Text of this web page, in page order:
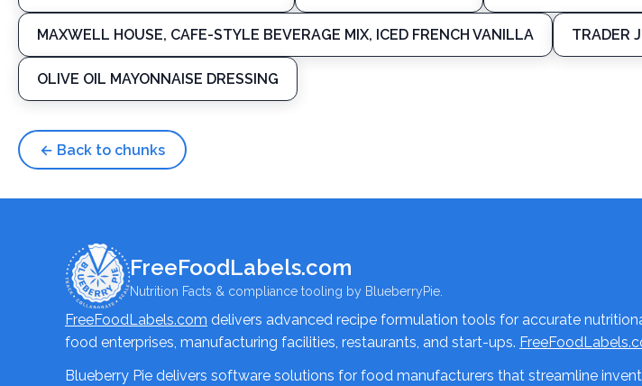
MAXWELL HOUSE, CAFE-STYLE BEVERAGE MIX, ICED FRENCH VANILLA TRADER
OLIVE OIL MAYONNAISE DRESSING
← Back to chunks
FreeFoodLabels.com
Nutrition Facts & compliance tooling by BlueberryPie.
FreeFoodLabels.com delivers advanced recipe formulation tools for accurate
food enterprises, manufacturing facilities, restaurants, and start-ups.
Blueberry Pie delivers software solutions for food manufacturers that streamline